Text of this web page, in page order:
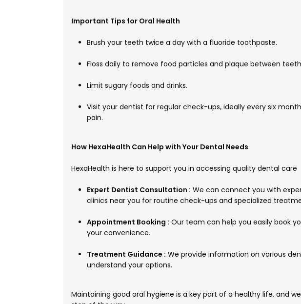
Important Tips for Oral Health
Brush your teeth twice a day with a fluoride toothpaste.
Floss daily to remove food particles and plaque between
Limit sugary foods and drinks.
Visit your dentist for regular check-ups, ideally every six
pain.
How HexaHealth Can Help with Your Dental Needs
HexaHealth is here to support you in accessing quality dental care
Expert Dentist Consultation : We can connect you with
clinics near you for routine check-ups and specialized
Appointment Booking : Our team can help you easily book
your convenience.
Treatment Guidance : We provide information on various
understand your options.
Maintaining good oral hygiene is a key part of a healthy life, and